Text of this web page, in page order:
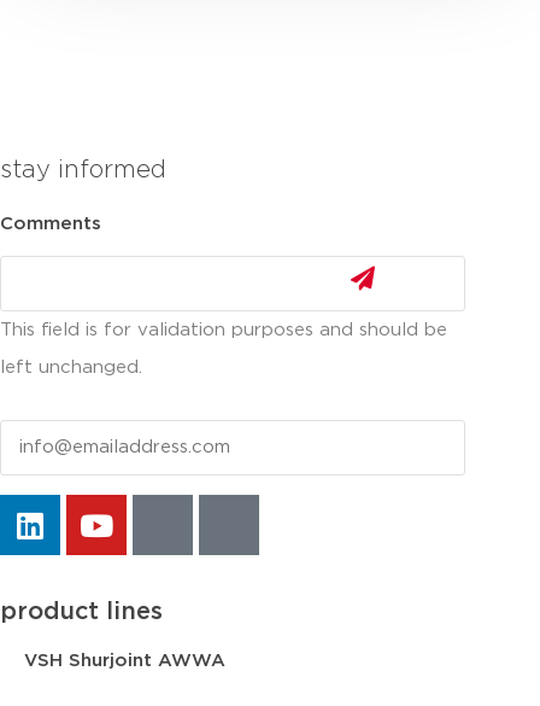
stay informed
Comments
This field is for validation purposes and should be
left unchanged.
Email
product lines
VSH Shurjoint AWWA